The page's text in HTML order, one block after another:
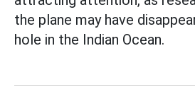
the plane may have
hole in the Indian Ocean.